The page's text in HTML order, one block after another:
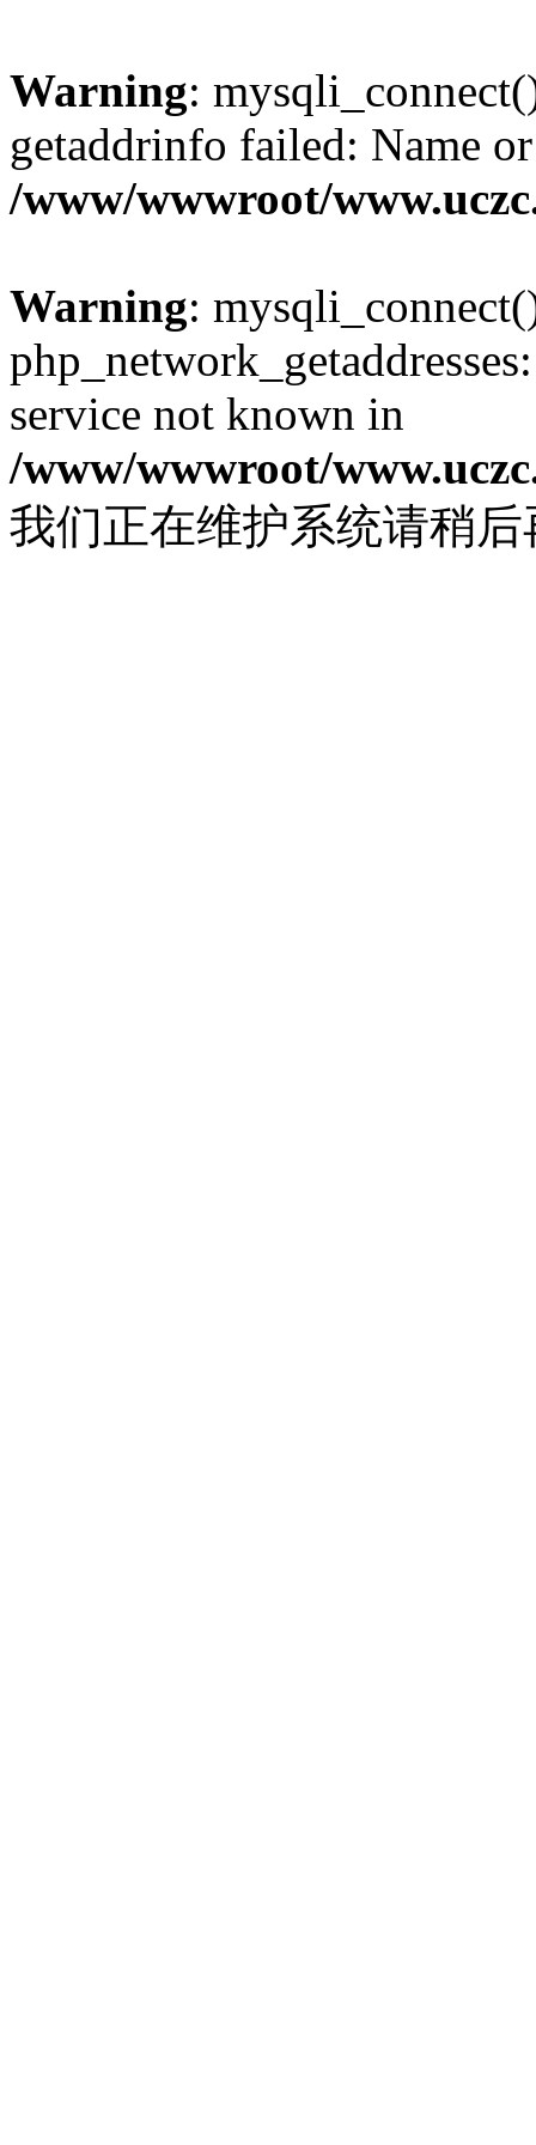
Warning:
getaddrinfo failed: Name
/www/wwwroot/
Warning:
service not known in
/www/wwwroot/
我们正在维护系统请稍